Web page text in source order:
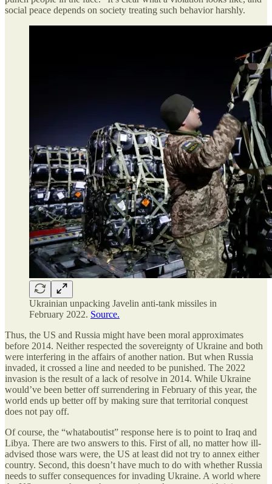
social peace depends on society treating such behavior harshly.
Ukrainian unpacking Javelin anti-tank missiles in
February 2022. Source.
Thus, the US and Russia might have been moral approximates
before 2014. Neither respected the sovereignty of Ukraine and both
were interfering in the affairs of another nation. But when Russia
invaded, it crossed a line and needed to be punished. The 2022
invasion is the result of a lack of resolve in 2014. While Ukraine
would’ve been better off surrendering in February of this year, the
world ends up better off by making sure that territorial conquest
does not pay off.
Of course, the “whataboutist” response here is to point to Iraq and
Libya. There are two answers to this. First of all, no matter how ill-
advised those wars were, the US at least did not try to annex either
country. Second, this doesn’t have much to do with whether Russia
needs to suffer consequences for invading Ukraine. A world where